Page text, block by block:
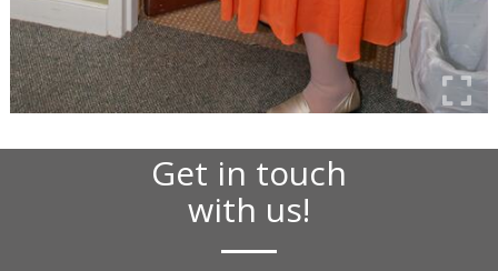
Get in touch
with us!